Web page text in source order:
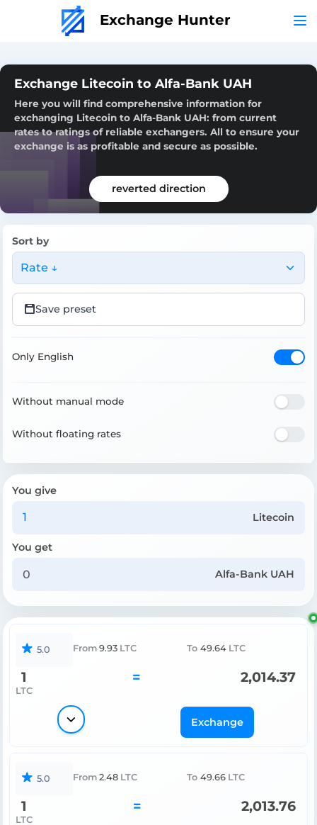
Exchange Hunter
Exchange Litecoin to Alfa-Bank UAH
Here you will find comprehensive information for
exchanging Litecoin to Alfa-Bank UAH: from current
rates to ratings of reliable exchangers. All to ensure your
exchange is as profitable and secure as possible.
reverted direction
Sort by
Rate ↓
Save preset
Only English
Without manual mode
Without floating rates
You give
Litecoin
You get
Alfa-Bank UAH
5.0 From 9.93 LTC To 49.64 LTC
1
LTC
= 2,014.37
Exchange
5.0 From 2.48 LTC To 49.66 LTC
1
LTC
= 2,013.76